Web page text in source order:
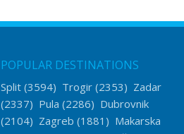
POPULAR DESTINATIONS
Split(3594) Trogir(2353) Zadar
(2337) Pula (2286) Dubrovnik
(2104) Zagreb (1881) Makarska